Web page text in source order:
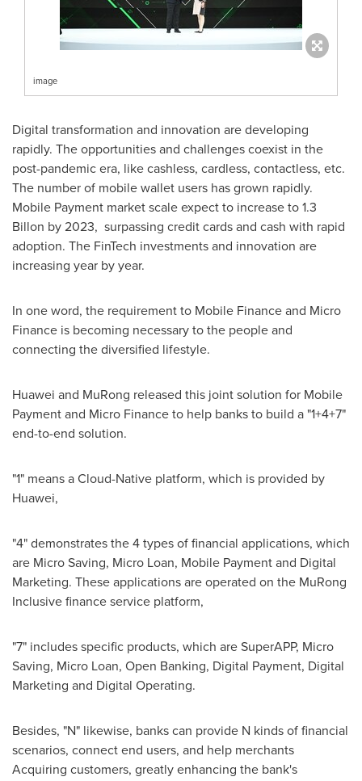
image
Digital transformation and innovation are developing
rapidly. The opportunities and challenges coexist in the
post-pandemic era, like cashless, cardless, contactless, etc.
The number of mobile wallet users has grown rapidly.
Mobile Payment market scale expect to increase to 1.3
Billon by 2023, surpassing credit cards and cash with rapid
adoption. The FinTech investments and innovation are
increasing year by year.
In one word, the requirement to Mobile Finance and Micro
Finance is becoming necessary to the people and
connecting the diversified lifestyle.
Huawei and MuRong released this joint solution for Mobile
Payment and Micro Finance to help banks to build a "1+4+7"
end-to-end solution.
"1" means a Cloud-Native platform, which is provided by
Huawei,
"4" demonstrates the 4 types of financial applications, which
are Micro Saving, Micro Loan, Mobile Payment and Digital
Marketing. These applications are operated on the MuRong
Inclusive finance service platform,
"7" includes specific products, which are SuperAPP, Micro
Saving, Micro Loan, Open Banking, Digital Payment, Digital
Marketing and Digital Operating.
Besides, "N" likewise, banks can provide N kinds of financial
scenarios, connect end users, and help merchants
Acquiring customers, greatly enhancing the bank's